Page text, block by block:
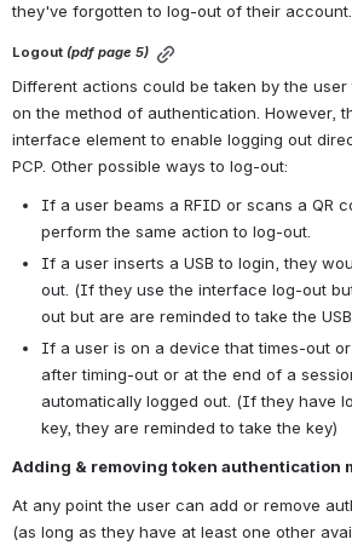
they've forgotten to log-out of their account.
Logout (pdf page 5)
Different actions could be taken by the
on the method of authentication. However,
interface element to enable logging out
PCP. Other possible ways to log-out:
If a user beams a RFID or scans a QR
perform the same action to log-out.
If a user inserts a USB to login, they
out. (If they use the interface log-out
out but are are reminded to take the
If a user is on a device that times-out or
after timing-out or at the end of a
automatically logged out. (If they have
key, they are reminded to take the key)
Adding & removing token authentication
At any point the user can add or remove
(as long as they have at least one other